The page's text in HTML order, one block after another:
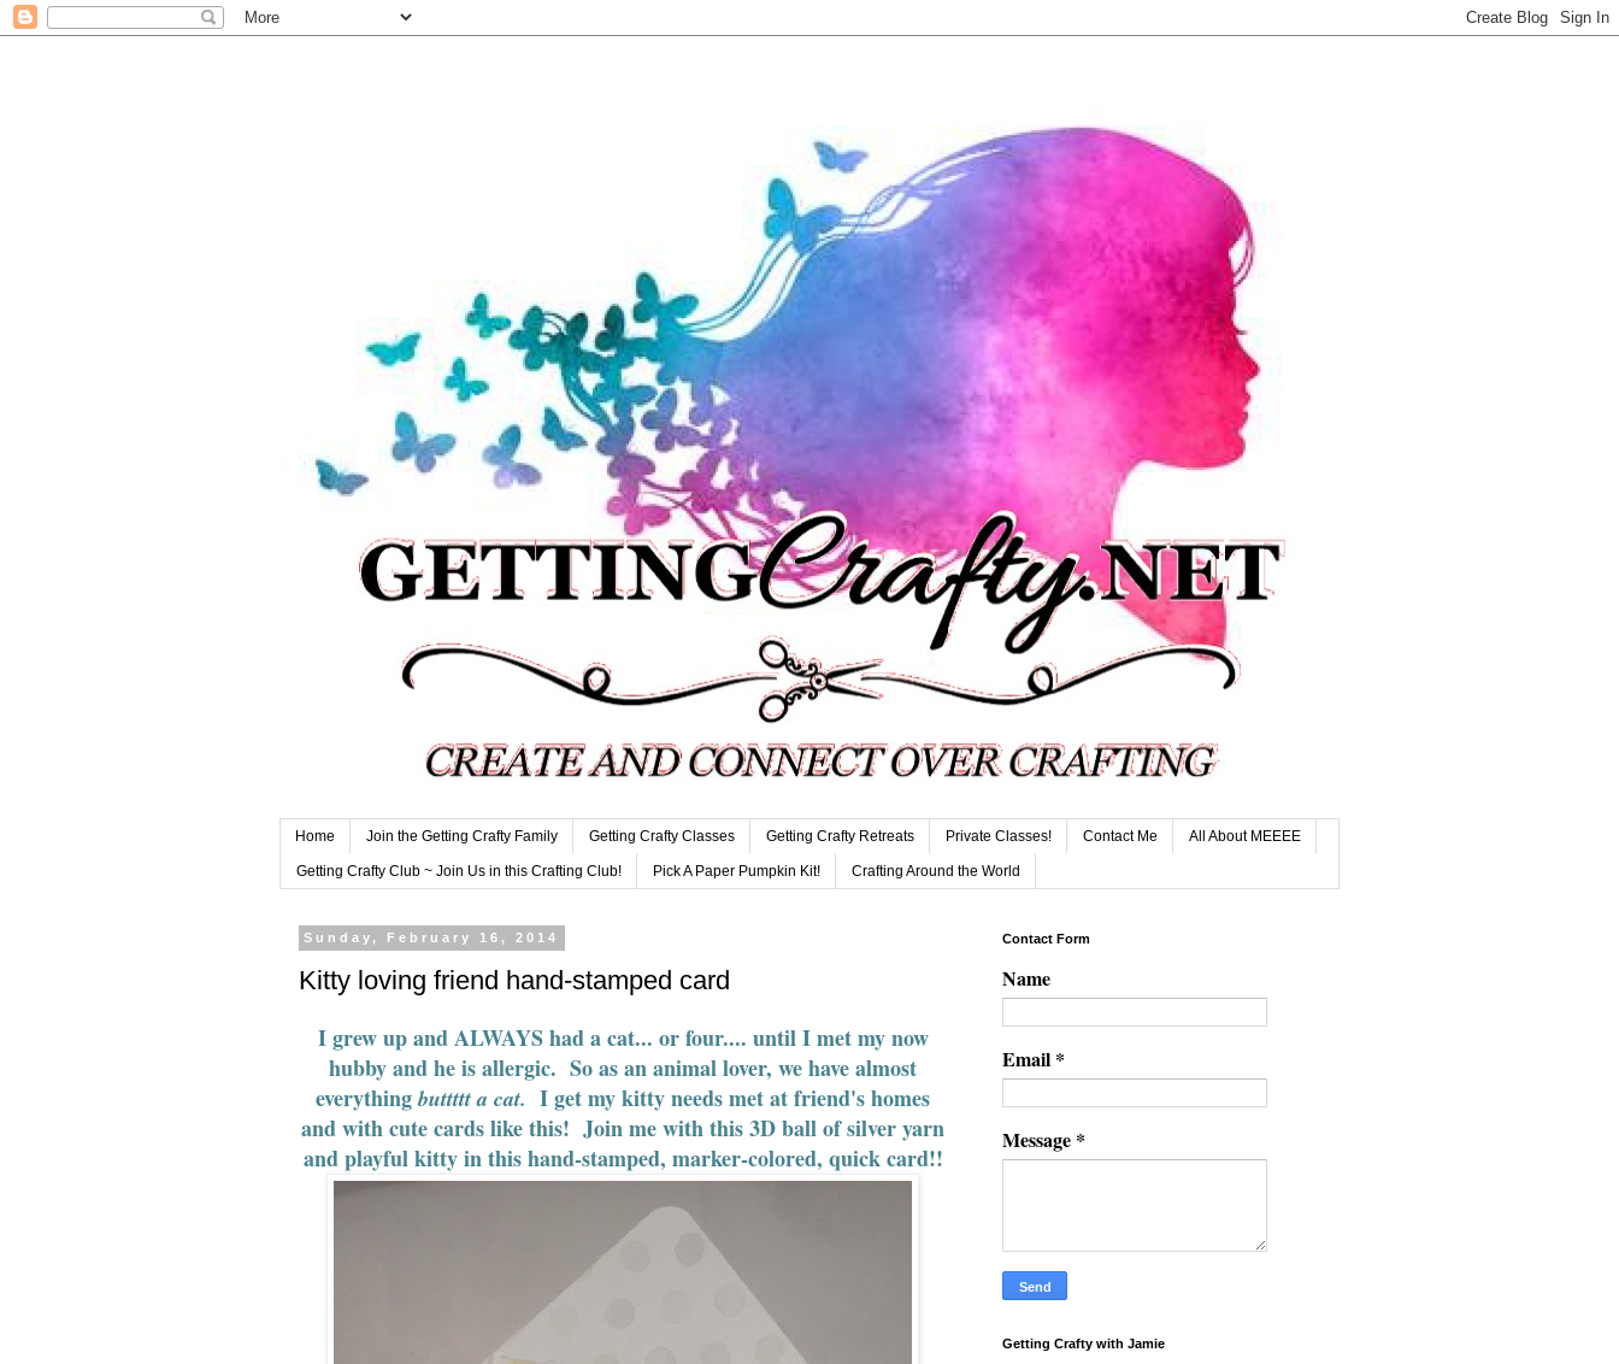
Home Join the Getting Crafty Family Getting Crafty Classes Getting Crafty Retreats Private Classes! Contact Me All About MEEEE
Getting Crafty Club ~ Join Us in this Crafting Club! Pick A Paper Pumpkin Kit! Crafting Around the World
Sunday, February 16, 2014
Kitty loving friend hand-stamped card
I grew up and ALWAYS had a cat... or four.... until I met my now
hubby and he is allergic. So as an animal lover, we have almost
everythingbuttttt a cat. I get my kitty needs met at friend's homes
and with cute cards like this! Join me with this 3D ball of silver yarn
and playful kitty in this hand-stamped, marker-colored, quick card!!
Contact Form
Name
Email *
Message *
Getting Crafty with Jamie